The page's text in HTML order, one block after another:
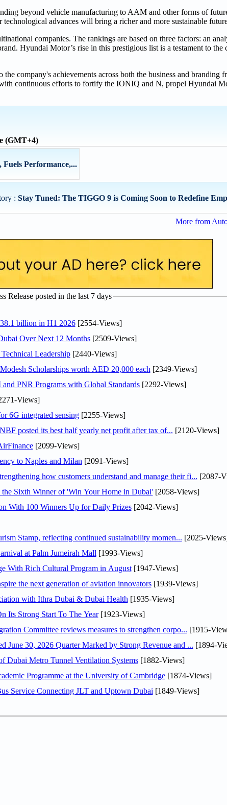
beyond vehicle manufacturing to AAM and other forms of
advances will bring a richer and more sustainable
companies. The rankings are based on three factors: an
Hyundai Motor’s rise in this prestigious list is a testament to the
company's achievements across both the business and branding
continuous efforts to fortify the IONIQ and N, propel Hyundai
(GMT+4)
Fuels Performance,...
: Stay Tuned: The TIGGO 9 is Coming Soon to Redefine
More from
Release posted in the last 7 days
billion in H1 2026[2554-Views]
Over Next 12 Months[2509-Views]
Leadership[2440-Views]
Scholarships worth AED 20,000 each [2349-Views]
PNR Programs with Global Standards[2292-Views]
Views]
6G integrated sensing[2255-Views]
posted its best half yearly net profit after tax of... [2120-Views]
[2099-Views]
to Naples and Milan [2091-Views]
how customers understand and manage their fi... [2087-
Sixth Winner of 'Win Your Home in Dubai'[2058-Views]
With 100 Winners Up for Daily Prizes[2042-Views]
Stamp, reflecting continued sustainability momen... [2025-
at Palm Jumeirah Mall [1993-Views]
With Rich Cultural Program in August[1947-Views]
the next generation of aviation innovators[1939-Views]
with Ithra Dubai & Dubai Health [1935-Views]
Its Strong Start To The Year[1923-Views]
Touq Al Marri Economic Integration Committee reviews measures to strengthen corpo... [1915-
DAE Announces Financial Results for the Six Months Ended June 30, 2026 Quarter Marked by Strong Revenue and ... [1894-
Dubai Metro Tunnel Ventilation Systems[1882-Views]
Programme at the University of Cambridge[1874-Views]
Service Connecting JLT and Uptown Dubai [1849-Views]